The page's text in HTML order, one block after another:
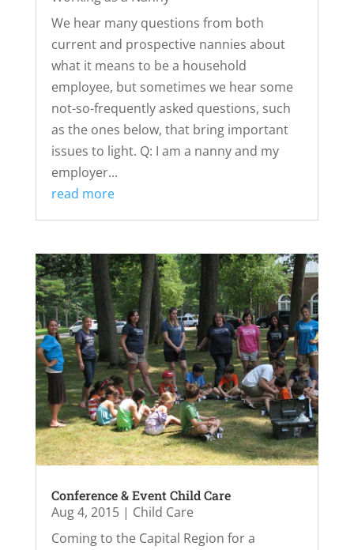
We hear many questions from both
current and prospective nannies about
what it means to be a household
employee, but sometimes we hear some
not-so-frequently asked questions, such
as the ones below, that bring important
issues to light. Q: I am a nanny and my
employer...
read more
Conference & Event Child Care
Aug 4, 2015| Child Care
Coming to the Capital Region for a